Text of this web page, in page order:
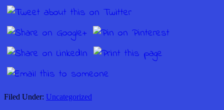
Filed Under: Uncategorized